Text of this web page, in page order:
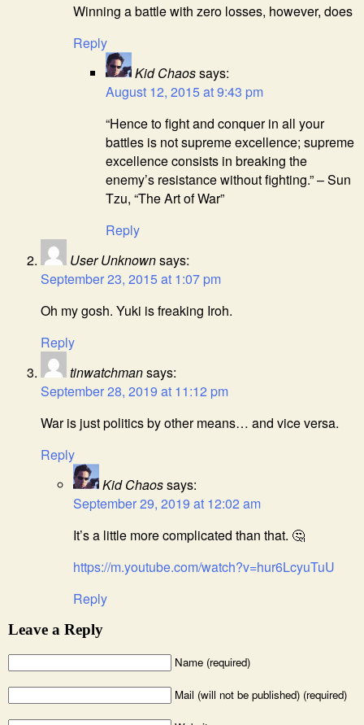
Winning a battle with zero losses, however, does
Reply
Kid Chaossays:
August 12, 2015 at 9:43 pm
“Hence to fight and conquer in all your
battles is not supreme excellence; supreme
excellence consists in breaking the
enemy’s resistance without fighting.” – Sun
Tzu, “The Art of War”
Reply
User Unknownsays:
September 23, 2015 at 1:07 pm
Oh my gosh. Yuki is freaking Iroh.
Reply
tinwatchmansays:
September 28, 2019 at 11:12 pm
War is just politics by other means… and vice versa.
Reply
Kid Chaossays:
September 29, 2019 at 12:02 am
It’s a little more complicated than that. 🤔
https://m.youtube.com/watch?v=hur6LcyuTuU
Reply
Leave a Reply
Name (required)
Mail (will not be published) (required)